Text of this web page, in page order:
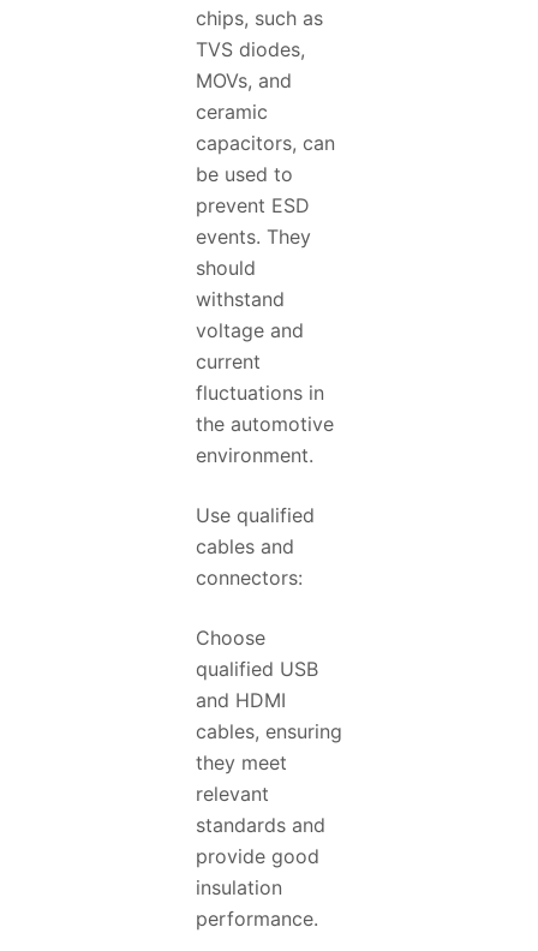
chips, such as
TVS diodes,
MOVs, and
ceramic
capacitors, can
be used to
prevent ESD
events. They
should
withstand
voltage and
current
fluctuations in
the automotive
environment.
Use qualified
cables and
connectors:
Choose
qualified USB
and HDMI
cables, ensuring
they meet
relevant
standards and
provide good
insulation
performance.